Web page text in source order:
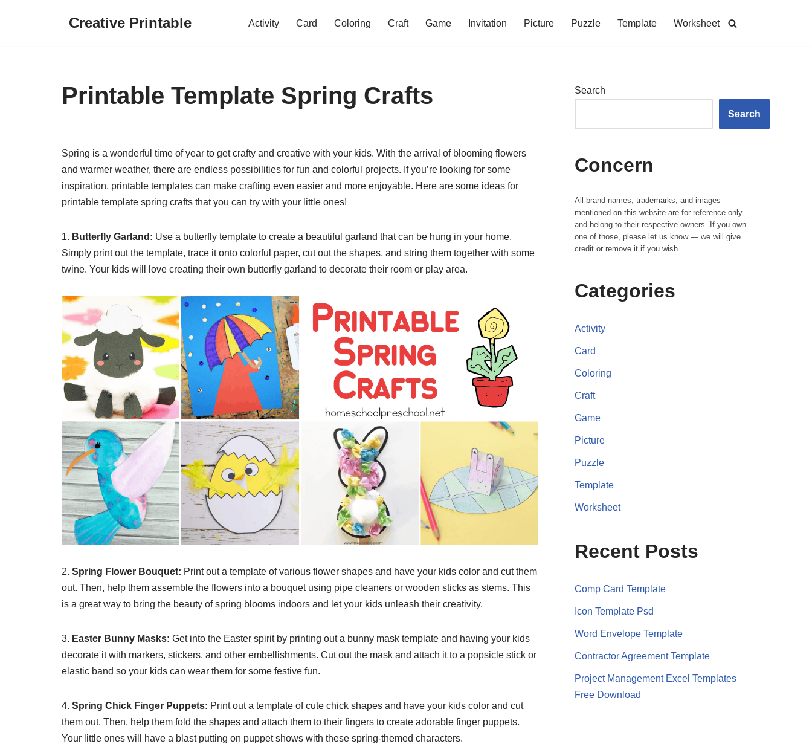
Creative Printable Activity Card Coloring Craft Game Invitation Picture Puzzle Template Worksheet
Printable Template Spring Crafts
Spring is a wonderful time of year to get crafty and creative with your kids. With the arrival of blooming flowers
and warmer weather, there are endless possibilities for fun and colorful projects. If you’re looking for some
inspiration, printable templates can make crafting even easier and more enjoyable. Here are some ideas for
printable template spring crafts that you can try with your little ones!
1. Butterfly Garland: Use a butterfly template to create a beautiful garland that can be hung in your home.
Simply print out the template, trace it onto colorful paper, cut out the shapes, and string them together with some
twine. Your kids will love creating their own butterfly garland to decorate their room or play area.
2. Spring Flower Bouquet: Print out a template of various flower shapes and have your kids color and cut them
out. Then, help them assemble the flowers into a bouquet using pipe cleaners or wooden sticks as stems. This
is a great way to bring the beauty of spring blooms indoors and let your kids unleash their creativity.
3. Easter Bunny Masks: Get into the Easter spirit by printing out a bunny mask template and having your kids
decorate it with markers, stickers, and other embellishments. Cut out the mask and attach it to a popsicle stick or
elastic band so your kids can wear them for some festive fun.
4. Spring Chick Finger Puppets: Print out a template of cute chick shapes and have your kids color and cut
them out. Then, help them fold the shapes and attach them to their fingers to create adorable finger puppets.
Your little ones will have a blast putting on puppet shows with these spring-themed characters.
Search
Search
Concern
All brand names, trademarks, and images
mentioned on this website are for reference only
and belong to their respective owners. If you own
one of those, please let us know — we will give
credit or remove it if you wish.
Categories
Activity
Card
Coloring
Craft
Game
Picture
Puzzle
Template
Worksheet
Recent Posts
Comp Card Template
Icon Template Psd
Word Envelope Template
Contractor Agreement Template
Project Management Excel Templates
Free Download